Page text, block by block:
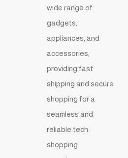
wide range of
gadgets,
appliances, and
accessories,
providing fast
shipping and secure
shopping for a
seamless and
reliable tech
shopping